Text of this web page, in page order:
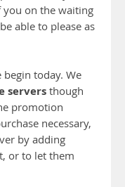
you on the waiting
able to please as
today. We
servers though
promotion
necessary,
by adding
or to let them